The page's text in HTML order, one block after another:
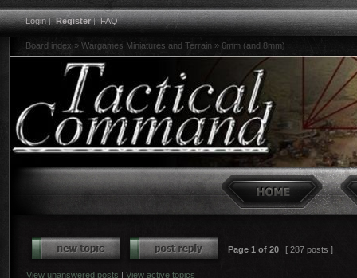
Login|Register|FAQ
Board index » Wargames Miniatures and Terrain » 6mm (and 8mm)
Page 1 of 20 [ 287 posts ]
View unanswered posts | View active topics